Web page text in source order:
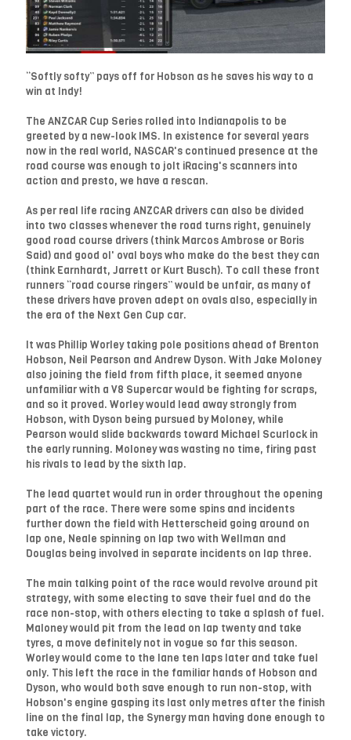
“Softly softy” pays off for Hobson as he saves his way to a
win at Indy!
The ANZCAR Cup Series rolled into Indianapolis to be
greeted by a new-look IMS. In existence for several years
now in the real world, NASCAR's continued presence at the
road course was enough to jolt iRacing's scanners into
action and presto, we have a rescan.
As per real life racing ANZCAR drivers can also be divided
into two classes whenever the road turns right, genuinely
good road course drivers (think Marcos Ambrose or Boris
Said) and good ol' oval boys who make do the best they can
(think Earnhardt, Jarrett or Kurt Busch). To call these front
runners “road course ringers” would be unfair, as many of
these drivers have proven adept on ovals also, especially in
the era of the Next Gen Cup car.
It was Phillip Worley taking pole positions ahead of Brenton
Hobson, Neil Pearson and Andrew Dyson. With Jake Moloney
also joining the field from fifth place, it seemed anyone
unfamiliar with a V8 Supercar would be fighting for scraps,
and so it proved. Worley would lead away strongly from
Hobson, with Dyson being pursued by Moloney, while
Pearson would slide backwards toward Michael Scurlock in
the early running. Moloney was wasting no time, firing past
his rivals to lead by the sixth lap.
The lead quartet would run in order throughout the opening
part of the race. There were some spins and incidents
further down the field with Hetterscheid going around on
lap one, Neale spinning on lap two with Wellman and
Douglas being involved in separate incidents on lap three.
The main talking point of the race would revolve around pit
strategy, with some electing to save their fuel and do the
race non-stop, with others electing to take a splash of fuel.
Maloney would pit from the lead on lap twenty and take
tyres, a move definitely not in vogue so far this season.
Worley would come to the lane ten laps later and take fuel
only. This left the race in the familiar hands of Hobson and
Dyson, who would both save enough to run non-stop, with
Hobson's engine gasping its last only metres after the finish
line on the final lap, the Synergy man having done enough to
take victory.